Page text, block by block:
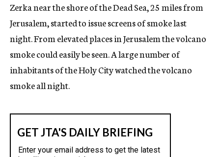
Zerka near the shore of the Dead Sea, 25 miles from
Jerusalem, started to issue screens of smoke last
night. From elevated places in Jerusalem the volcano
smoke could easily be seen. A large number of
inhabitants of the Holy City watched the volcano
smoke all night.